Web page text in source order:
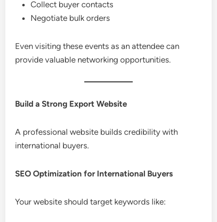
Collect buyer contacts
Negotiate bulk orders
Even visiting these events as an attendee can
provide valuable networking opportunities.
Build a Strong Export Website
A professional website builds credibility with
international buyers.
SEO Optimization for International Buyers
Your website should target keywords like: